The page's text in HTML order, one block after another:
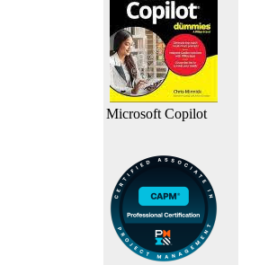
Microsoft Copilot